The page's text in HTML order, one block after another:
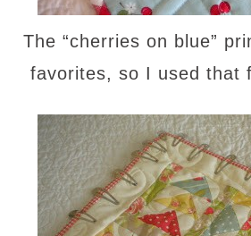
The “cherries on blue”
favorites, so I used that